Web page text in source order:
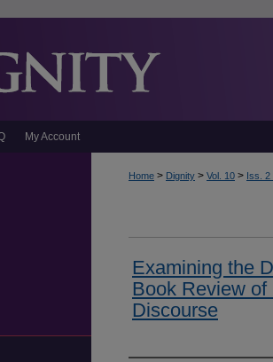
My Account
Home > Dignity > Vol. 10 > Iss. 2
Examining the
Book Review
Discourse